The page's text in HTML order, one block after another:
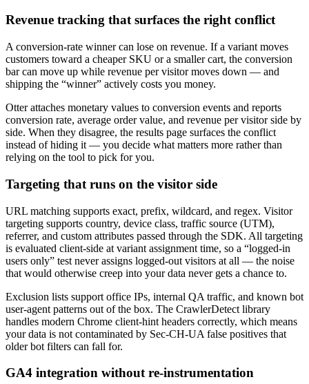
Revenue tracking that surfaces the right conflict
A conversion-rate winner can lose on revenue. If a variant moves
customers toward a cheaper SKU or a smaller cart, the conversion
bar can move up while revenue per visitor moves down — and
shipping the “winner” actively costs you money.
Otter attaches monetary values to conversion events and reports
conversion rate, average order value, and revenue per visitor side by
side. When they disagree, the results page surfaces the conflict
instead of hiding it — you decide what matters more rather than
relying on the tool to pick for you.
Targeting that runs on the visitor side
URL matching supports exact, prefix, wildcard, and regex. Visitor
targeting supports country, device class, traffic source (UTM),
referrer, and custom attributes passed through the SDK. All targeting
is evaluated client-side at variant assignment time, so a “logged-in
users only” test never assigns logged-out visitors at all — the noise
that would otherwise creep into your data never gets a chance to.
Exclusion lists support office IPs, internal QA traffic, and known bot
user-agent patterns out of the box. The CrawlerDetect library
handles modern Chrome client-hint headers correctly, which means
your data is not contaminated by Sec-CH-UA false positives that
older bot filters can fall for.
GA4 integration without re-instrumentation